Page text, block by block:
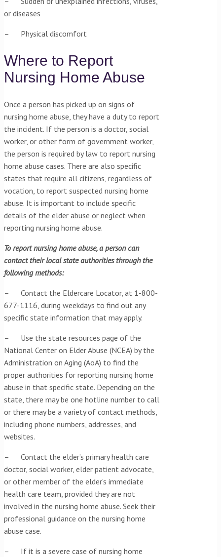
or diseases
– Physical discomfort
Where to Report
Nursing Home Abuse
Once a person has picked up on signs of
nursing home abuse, they have a duty to report
the incident. If the person is a doctor, social
worker, or other form of government worker,
the person is required by law to report nursing
home abuse cases. There are also specific
states that require all citizens, regardless of
vocation, to report suspected nursing home
abuse. It is important to include specific
details of the elder abuse or neglect when
reporting nursing home abuse.
To report nursing home abuse, a person can
contact their local state authorities through the
following methods:
– Contact the Eldercare Locator, at 1-800-
677-1116, during weekdays to find out any
specific state information that may apply.
– Use the state resources page of the
National Center on Elder Abuse (NCEA) by the
Administration on Aging (AoA) to find the
proper authorities for reporting nursing home
abuse in that specific state. Depending on the
state, there may be one hotline number to call
or there may be a variety of contact methods,
including phone numbers, addresses, and
websites.
– Contact the elder’s primary health care
doctor, social worker, elder patient advocate,
or other member of the elder’s immediate
health care team, provided they are not
involved in the nursing home abuse. Seek their
professional guidance on the nursing home
abuse case.
– If it is a severe case of nursing home